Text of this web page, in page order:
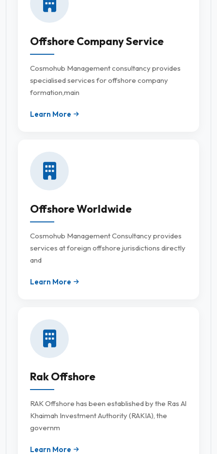
Offshore Company Service
Cosmohub Management consultancy provides
specialised services for offshore company
formation,main
Learn More
Offshore Worldwide
Cosmohub Management Consultancy provides
services at foreign offshore jurisdictions directly
and
Learn More
Rak Offshore
RAK Offshore has been established by the Ras Al
Khaimah Investment Authority (RAKIA), the
governm
Learn More